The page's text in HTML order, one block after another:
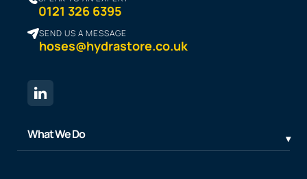
0121 326 6395
SEND US A MESSAGE
hoses@hydrastore.co.uk
What We Do